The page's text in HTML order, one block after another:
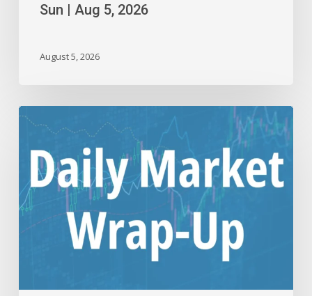
Sun | Aug 5, 2026
August 5, 2026
Daily
Wrap-
Up:
Back
to
Making
New
Highs